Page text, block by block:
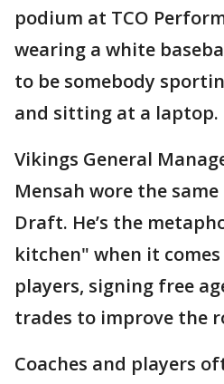
podium at TCO
wearing a white
to be somebody
and sitting at a laptop.
Vikings General
Mensah wore the
Draft. He’s the
kitchen" when it
players, signing free
trades to improve the
Coaches and players